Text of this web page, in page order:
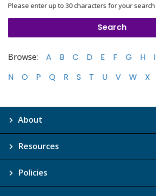
Please enter up to 30 characters for your search
Browse: A B C D E F G H I
N
O P Q R S T U V W X
About
Resources
Policies